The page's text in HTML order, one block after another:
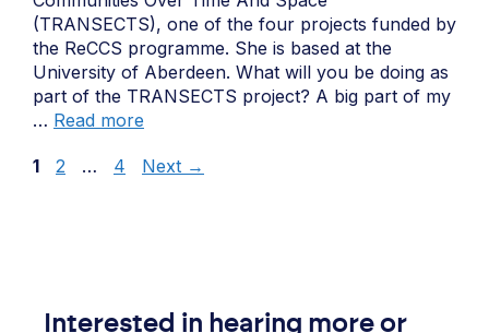
(TRANSECTS), one of the four projects funded by
the ReCCS programme. She is based at the
University of Aberdeen. What will you be doing as
part of the TRANSECTS project? A big part of my
… Read more
Page
1 Page
2 … Page
4 Next →
Interested in hearing more or